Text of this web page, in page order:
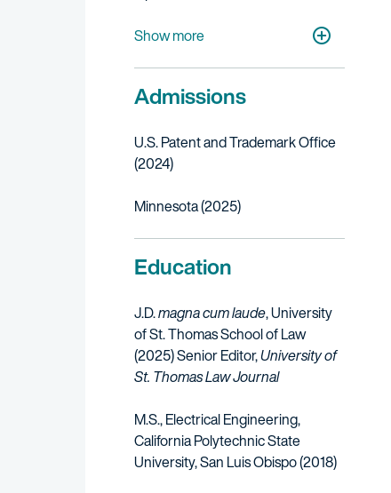
Telecommunications
Transportation, Aerospace & Defense
Autonomous Vehicles
Show more
Admissions
U.S. Patent and Trademark Office
(2024)
Minnesota (2025)
Education
J.D.magna cum laude, University
of St. Thomas School of Law
(2025)Senior Editor,University of
St. Thomas Law Journal
M.S., Electrical Engineering,
California Polytechnic State
University, San Luis Obispo (2018)